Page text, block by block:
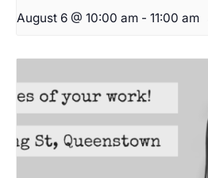
August 6 @ 10:00 am - 11:00 am